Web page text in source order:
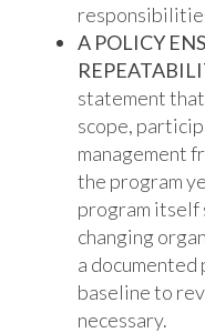
A POLICY
statement
scope,
management
the program
program itself
changing
a documented
baseline to
necessary.